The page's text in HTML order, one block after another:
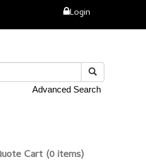
Login
Advanced Search
Cart (0 items)